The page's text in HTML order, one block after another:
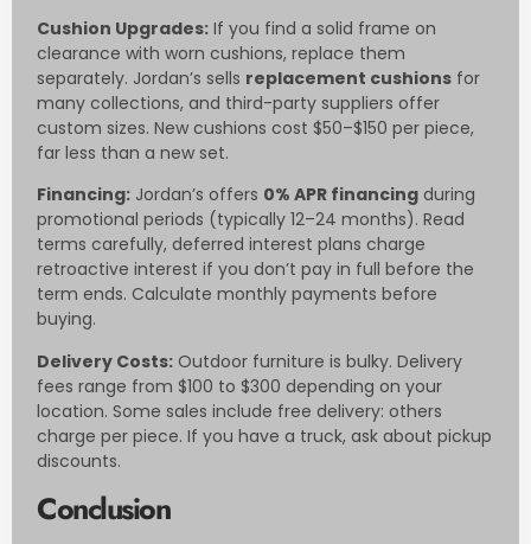
Cushion Upgrades: If you find a solid frame on
clearance with worn cushions, replace them
separately. Jordan’s sells replacement cushions for
many collections, and third-party suppliers offer
custom sizes. New cushions cost $50–$150 per piece,
far less than a new set.
Financing: Jordan’s offers 0% APR financing during
promotional periods (typically 12–24 months). Read
terms carefully, deferred interest plans charge
retroactive interest if you don’t pay in full before the
term ends. Calculate monthly payments before
buying.
Delivery Costs: Outdoor furniture is bulky. Delivery
fees range from $100 to $300 depending on your
location. Some sales include free delivery: others
charge per piece. If you have a truck, ask about pickup
discounts.
Conclusion